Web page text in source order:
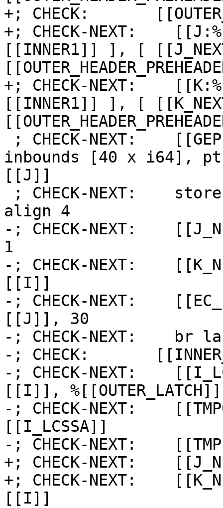
+; CHECK:
+; CHECK-NEXT:
[[INNER1]] ], [
+; CHECK-NEXT:
[[INNER1]] ], [
inbounds [40 x
[[J]]
align 4
-; CHECK-NEXT:
1
-; CHECK-NEXT:
[[I]]
-; CHECK-NEXT:
[[J]], 30
-; CHECK-NEXT:    br
-; CHECK:
-; CHECK-NEXT:
[[I]],
-; CHECK-NEXT:
[[I_LCSSA]]
-; CHECK-NEXT:
+; CHECK-NEXT:
+; CHECK-NEXT:
[[I]]